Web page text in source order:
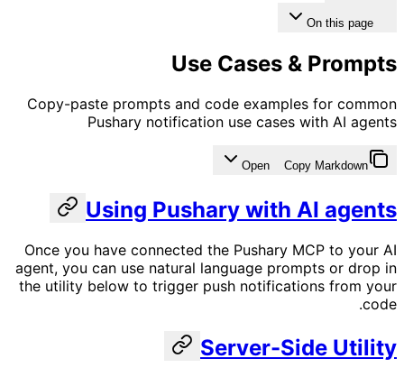
On this page
Use Cases & Prompts
Copy-paste prompts and code examples for common
Pushary notification use cases with AI agents
Copy Markdown
Open
Using Pushary with AI agents
Once you have connected the Pushary MCP to your AI
agent, you can use natural language prompts or drop in
the utility below to trigger push notifications from your
code.
Server-Side Utility